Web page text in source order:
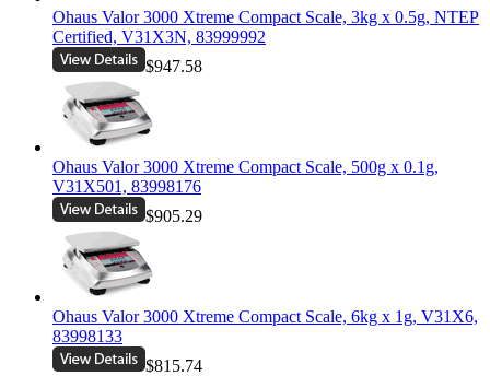
Ohaus Valor 3000 Xtreme Compact Scale, 3kg x 0.5g, NTEP
Certified, V31X3N, 83999992
$947.58
Ohaus Valor 3000 Xtreme Compact Scale, 500g x 0.1g,
V31X501, 83998176
$905.29
Ohaus Valor 3000 Xtreme Compact Scale, 6kg x 1g, V31X6,
83998133
$815.74